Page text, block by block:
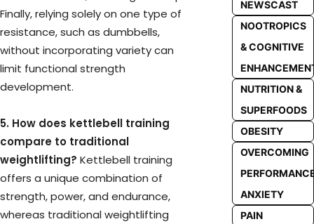
Finally, relying solely on one type of
resistance, such as dumbbells,
without incorporating variety can
limit functional strength
development.
5. How does kettlebell training
compare to traditional
weightlifting? Kettlebell training
offers a unique combination of
strength, power, and endurance,
whereas traditional weightlifting
NEWSCAST
NOOTROPICS
& COGNITIVE
NUTRITION &
SUPERFOODS
OBESITY
OVERCOMING
ANXIETY
PAIN